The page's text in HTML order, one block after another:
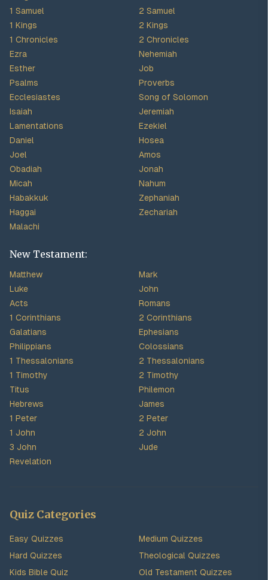
1 Samuel
2 Samuel
1 Kings
2 Kings
1 Chronicles
2 Chronicles
Ezra
Nehemiah
Esther
Job
Psalms
Proverbs
Ecclesiastes
Song of Solomon
Isaiah
Jeremiah
Lamentations
Ezekiel
Daniel
Hosea
Joel
Amos
Obadiah
Jonah
Micah
Nahum
Habakkuk
Zephaniah
Haggai
Zechariah
Malachi
New Testament:
Matthew
Mark
Luke
John
Acts
Romans
1 Corinthians
2 Corinthians
Galatians
Ephesians
Philippians
Colossians
1 Thessalonians
2 Thessalonians
1 Timothy
2 Timothy
Titus
Philemon
Hebrews
James
1 Peter
2 Peter
1 John
2 John
3 John
Jude
Revelation
Quiz Categories
Easy Quizzes
Medium Quizzes
Hard Quizzes
Theological Quizzes
Kids Bible Quiz
Old Testament Quizzes